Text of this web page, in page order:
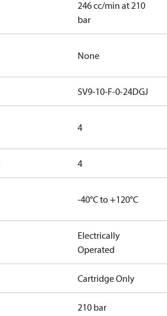
246 cc/min at 210
bar
None
SV9-10-F-0-24DGJ
4
4
-40°C to +120°C
Electrically
Operated
Cartridge Only
210 bar